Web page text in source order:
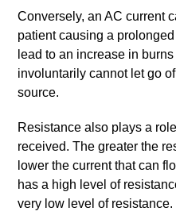
Conversely, an AC current
patient causing a
lead to an increase in
involuntarily cannot let go
source.
Resistance also plays a
received. The greater the
lower the current that can
has a high level of
very low level of